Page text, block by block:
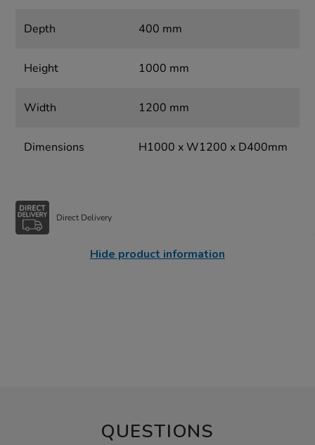
Depth 400 mm
Height 1000 mm
Width 1200 mm
Dimensions H1000 x W1200 x D400mm
Direct Delivery
Hide product information
QUESTIONS